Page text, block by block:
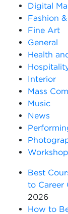
Digital
Fashion
Fine Art
General
Health
Interior
Mass
Music
News
Best
to Career
2026
How to